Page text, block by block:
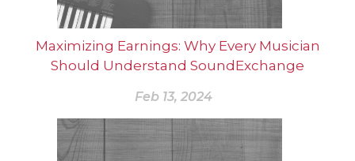
Maximizing Earnings: Why Every Musician
Should Understand SoundExchange
Feb 13, 2024